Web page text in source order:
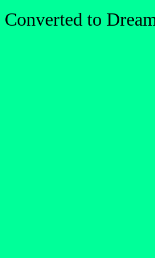
Converted to